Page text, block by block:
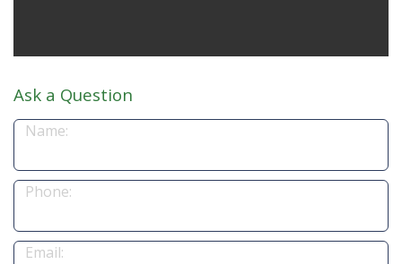
Ask a Question
Name:
Phone:
Email: